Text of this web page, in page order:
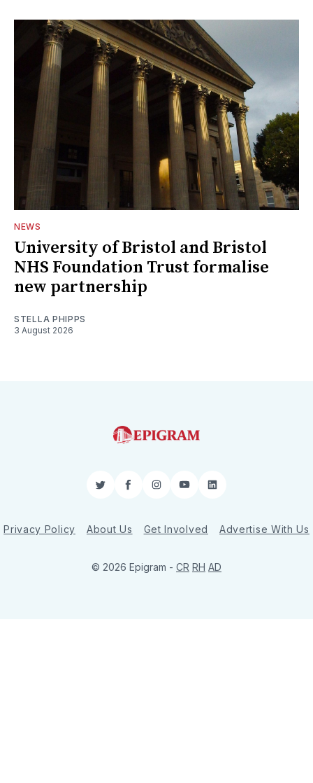
NEWS
University of Bristol and Bristol
NHS Foundation Trust formalise
new partnership
STELLA PHIPPS
3 August 2026
TwitterFacebookInstagram
YouTubeLinkedIn
Privacy Policy About Us Get Involved Advertise With Us
© 2026 Epigram - CR RH AD